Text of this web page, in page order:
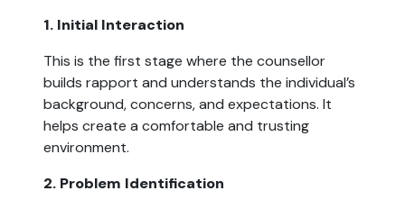
1. Initial Interaction
This is the first stage where the counsellor
builds rapport and understands the individual’s
background, concerns, and expectations. It
helps create a comfortable and trusting
environment.
2. Problem Identification